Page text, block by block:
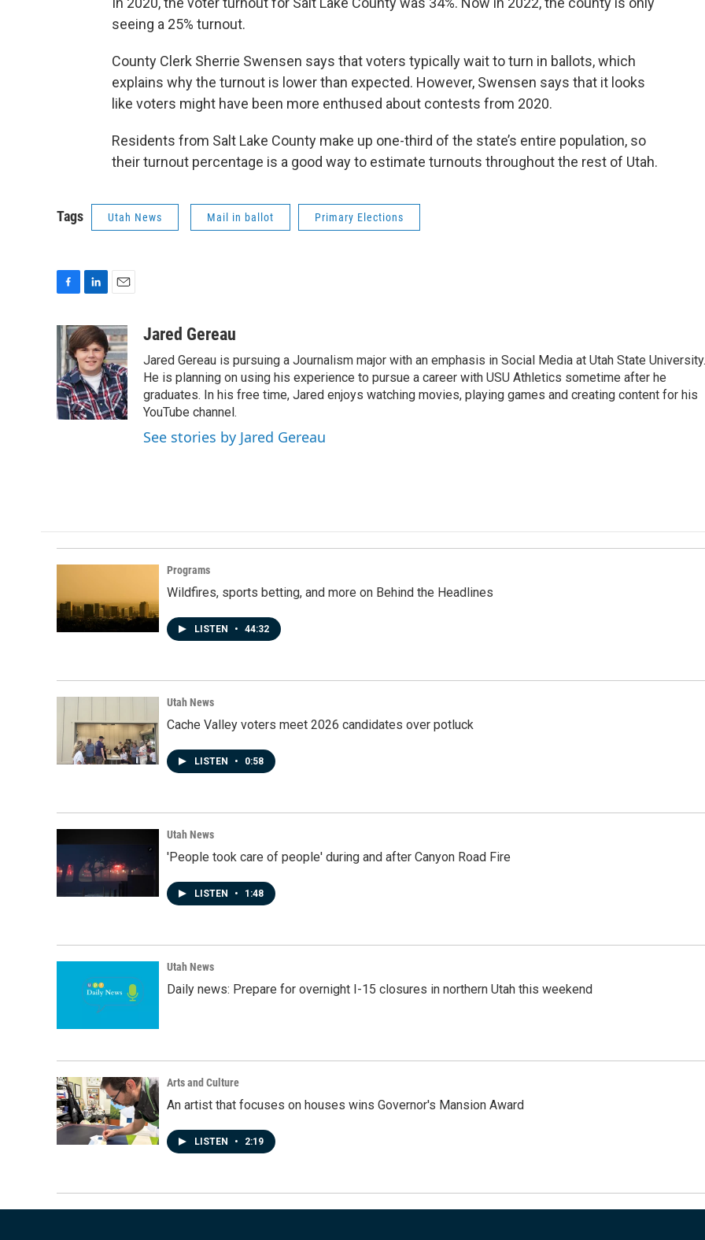
seeing a 25% turnout.
County Clerk Sherrie Swensen says that voters typically wait to turn in ballots, which
explains why the turnout is lower than expected. However, Swensen says that it looks
like voters might have been more enthused about contests from 2020.
Residents from Salt Lake County make up one-third of the state’s entire population, so
their turnout percentage is a good way to estimate turnouts throughout the rest of Utah.
Tags Utah News Mail in ballot Primary Elections
c
e
b
o
o
k
n
k
e
d
I
n
a
i
l
Jared Gereau
Jared Gereau is pursuing a Journalism major with an emphasis in Social Media at Utah State University.
He is planning on using his experience to pursue a career with USU Athletics sometime after he
graduates. In his free time, Jared enjoys watching movies, playing games and creating content for his
YouTube channel.
See stories by Jared Gereau
Programs
Wildfires, sports betting, and more on Behind the Headlines
LISTEN • 44:32
Utah News
Cache Valley voters meet 2026 candidates over potluck
LISTEN • 0:58
Utah News
'People took care of people' during and after Canyon Road Fire
LISTEN • 1:48
Utah News
Daily news: Prepare for overnight I-15 closures in northern Utah this weekend
Arts and Culture
An artist that focuses on houses wins Governor's Mansion Award
LISTEN • 2:19